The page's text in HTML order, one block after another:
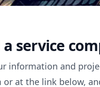
a service
information and
at the link below,